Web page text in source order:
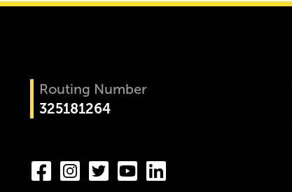
Routing Number
325181264